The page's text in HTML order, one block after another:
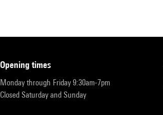
opening times
Monday through Friday 9:30am-7pm
Closed Saturday and Sunday